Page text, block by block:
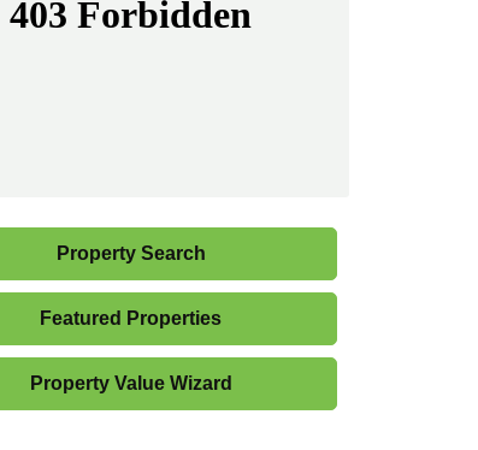
Property Search
Featured Properties
Property Value Wizard